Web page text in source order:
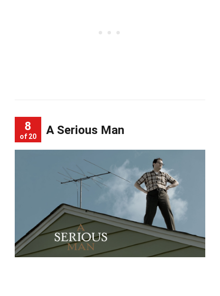
8
of 20 A Serious Man